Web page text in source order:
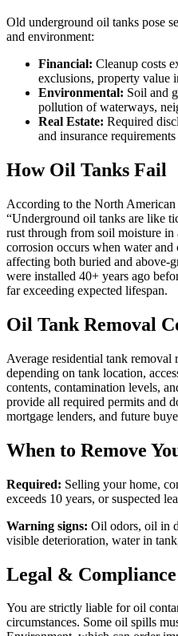
Old underground oil tanks pose
and environment:
Financial: Cleanup costs
exclusions, property value
Environmental: Soil and
pollution of waterways,
Real Estate: Required
and insurance requirements
How Oil Tanks Fail
According to the North American
“Underground oil tanks are like
rust through from soil moisture in
corrosion occurs when water and
affecting both buried and above-
were installed 40+ years ago
far exceeding expected lifespan.
Oil Tank Removal
Average residential tank removal
depending on tank location,
contents, contamination levels,
provide all required permits and
mortgage lenders, and future
When to Remove
Required: Selling your home,
exceeds 10 years, or suspected
Warning signs: Oil odors, oil in
visible deterioration, water in
Legal & Compliance
You are strictly liable for oil
circumstances. Some oil spills